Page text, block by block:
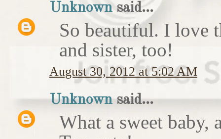
Unknown said...
So beautiful. I love
and sister, too!
August 30, 2012 at 5:02 AM
Unknownsaid...
What a sweet baby,